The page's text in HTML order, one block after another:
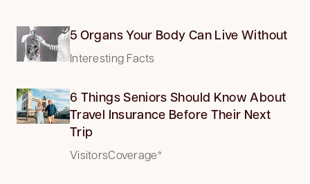
5 Organs Your Body Can Live Without
Interesting Facts
6 Things Seniors Should Know About
Travel Insurance Before Their Next
Trip
VisitorsCoverage*